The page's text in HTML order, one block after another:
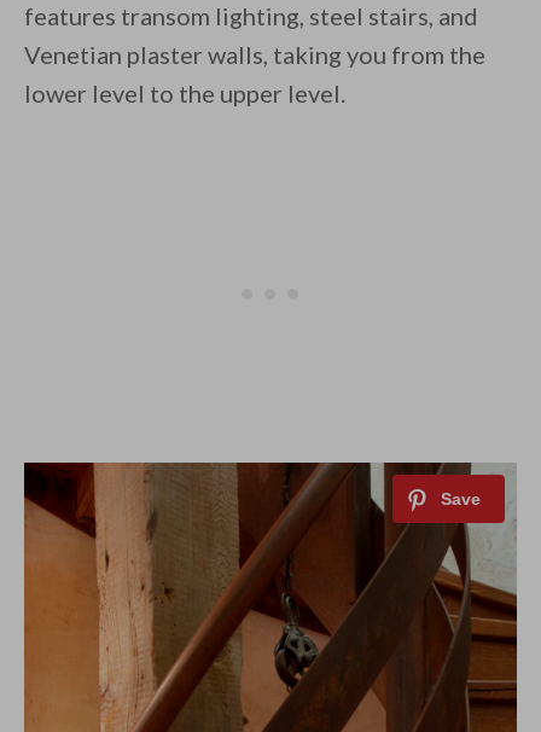
features transom lighting, steel stairs, and
Venetian plaster walls, taking you from the
lower level to the upper level.